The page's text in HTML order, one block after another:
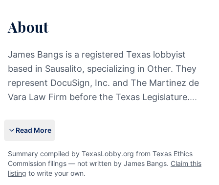
About
James Bangs is a registered Texas lobbyist
based in Sausalito, specializing in Other. They
represent DocuSign, Inc. and The Martinez de
Vara Law Firm before the Texas Legislature....
Read More
Summary compiled by TexasLobby.org from Texas Ethics
Commission filings — not written by James Bangs. Claim this
listing to write your own.